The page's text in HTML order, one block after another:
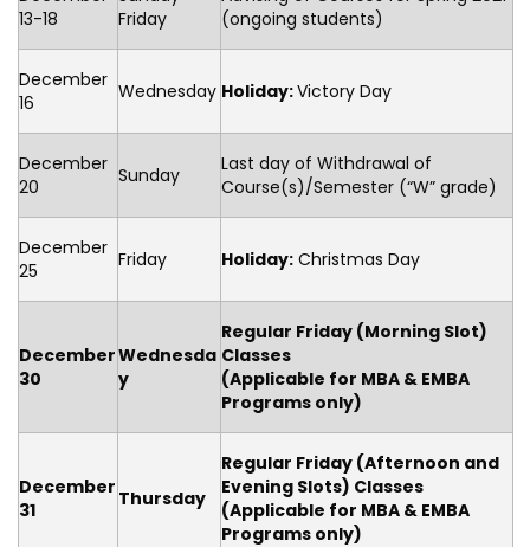
13-18
Friday
(ongoing students)
December
16
Wednesday Holiday:Victory Day
December
20
Sunday
Last day of Withdrawal of
Course(s)/Semester (“W” grade)
December
25
Friday Holiday: Christmas Day
December
30
Wednesda
y
Regular Friday (Morning Slot)
Classes
(Applicable for MBA & EMBA
Programs only)
December
31
Thursday
Regular Friday (Afternoon and
Evening Slots) Classes
(Applicable for MBA & EMBA
Programs only)